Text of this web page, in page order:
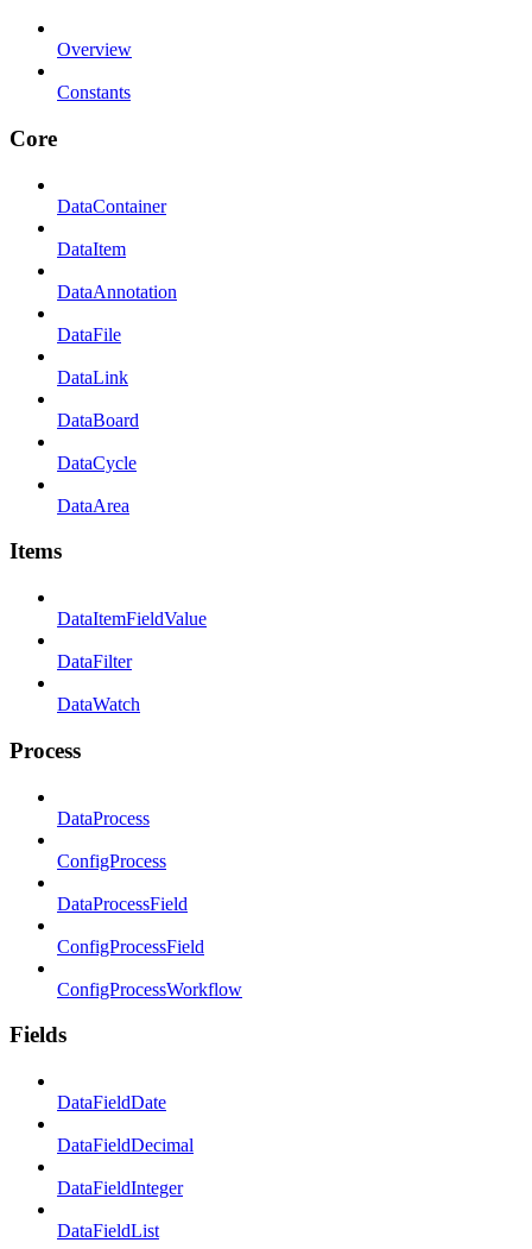
Overview
Constants
Core
DataContainer
DataItem
DataAnnotation
DataFile
DataLink
DataBoard
DataCycle
DataArea
Items
DataItemFieldValue
DataFilter
DataWatch
Process
DataProcess
ConfigProcess
DataProcessField
ConfigProcessField
ConfigProcessWorkflow
Fields
DataFieldDate
DataFieldDecimal
DataFieldInteger
DataFieldList